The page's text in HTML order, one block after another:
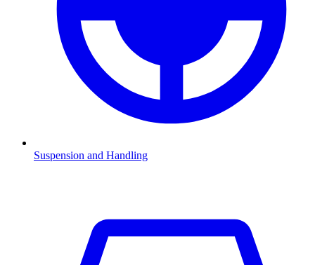
Suspension and Handling